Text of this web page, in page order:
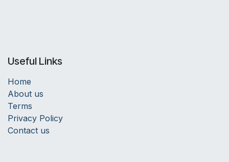
Useful Links
Home
About us
Terms
Privacy Policy
Contact us